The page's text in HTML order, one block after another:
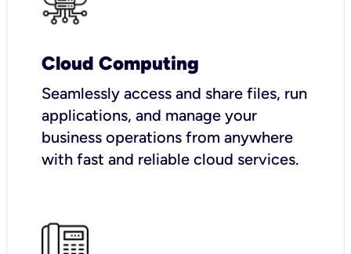
Cloud Computing
Seamlessly access and share files, run
applications, and manage your
business operations from anywhere
with fast and reliable cloud services.